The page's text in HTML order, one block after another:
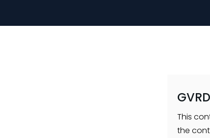
This
the